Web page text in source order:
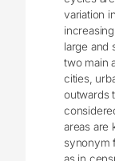
variation
large and
two main
cities,
outwards
areas are
synonym